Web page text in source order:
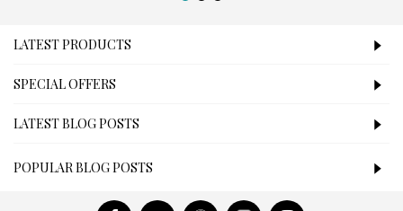
LATEST PRODUCTS
SPECIAL OFFERS
LATEST BLOG POSTS
POPULAR BLOG POSTS